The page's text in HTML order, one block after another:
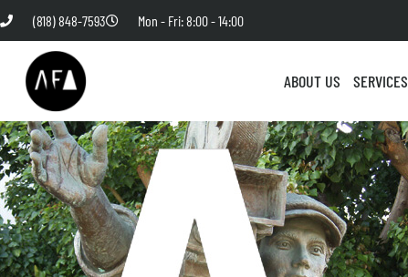
(818) 848-7593 Mon - Fri: 8:00 - 14:00
ABOUT US SERVICES